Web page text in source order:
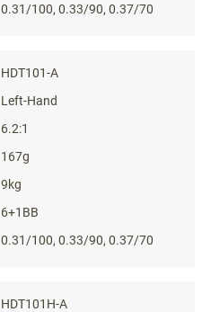
0.31/100, 0.33/90, 0.37/70
HDT101-A
Left-Hand
6.2:1
167g
9kg
6+1BB
0.31/100, 0.33/90, 0.37/70
HDT101H-A